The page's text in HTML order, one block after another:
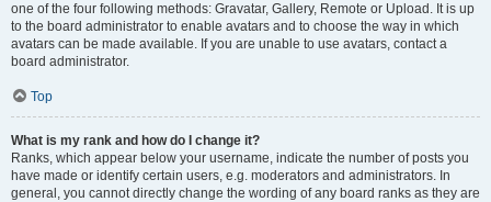
one of the four following methods: Gravatar, Gallery, Remote or Upload. It is up
to the board administrator to enable avatars and to choose the way in which
avatars can be made available. If you are unable to use avatars, contact a
board administrator.
Top
What is my rank and how do I change it?
Ranks, which appear below your username, indicate the number of posts you
have made or identify certain users, e.g. moderators and administrators. In
general, you cannot directly change the wording of any board ranks as they are